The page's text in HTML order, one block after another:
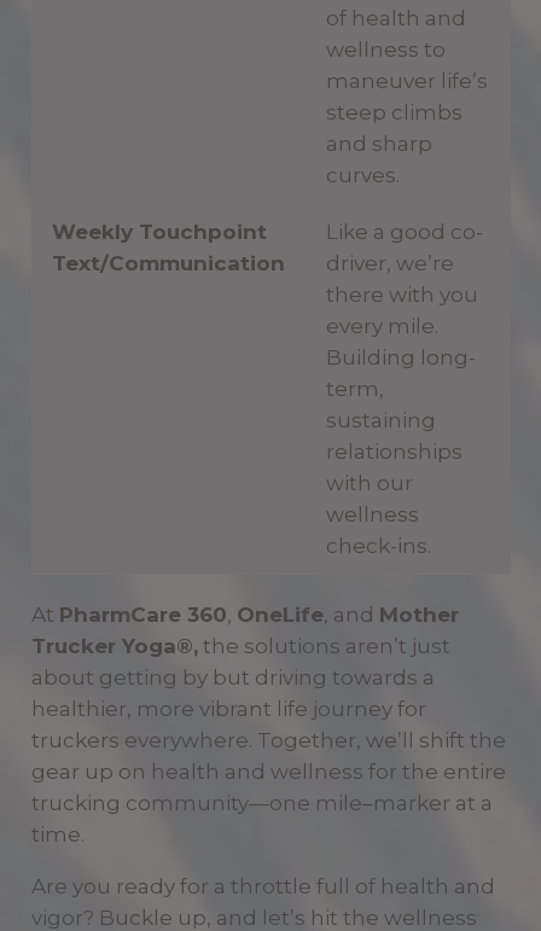
of health and
wellness to
maneuver life’s
steep climbs
and sharp
curves.
Weekly Touchpoint
Text/Communication
Like a good co-
driver, we’re
there with you
every mile.
Building long-
term,
sustaining
relationships
with our
wellness
check-ins.
At PharmCare 360, OneLife, and Mother
Trucker Yoga®,the solutions aren’t just
about getting by but driving towards a
healthier, more vibrant life journey for
truckers everywhere. Together, we’ll shift the
gear up on health and wellness for the entire
trucking community—one mile–marker at a
time.
Are you ready for a throttle full of health and
vigor? Buckle up, and let’s hit the wellness